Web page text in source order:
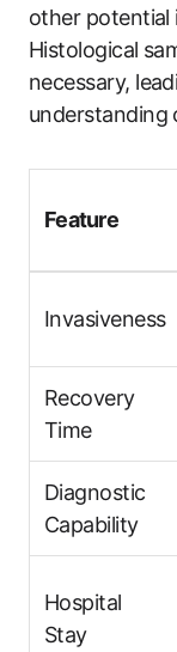
other potential
Histological
necessary,
understanding
Feature
Invasiveness
Recovery
Time
Diagnostic
Capability
Hospital
Stay